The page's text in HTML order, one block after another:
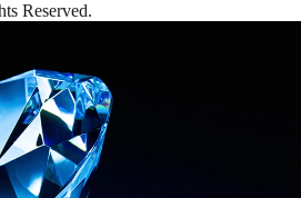
Reserved.